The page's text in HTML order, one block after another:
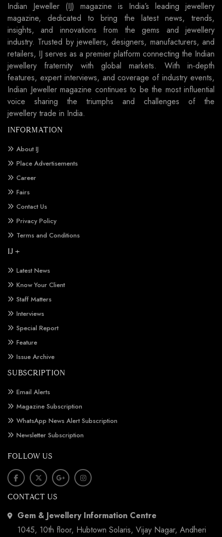
Indian Jeweller (IJ) magazine is India’s leading jewellery
magazine, dedicated to bring the latest news, trends,
insights, and innovations from the gems and jewellery
industry. Trusted by jewellers, designers, manufacturers, and
retailers, IJ serves as a premier platform connecting the Indian
jewellery fraternity with global markets. With in-depth
features, expert interviews, and coverage of industry events,
Indian Jeweller magazine continues to be the most influential
voice sharing the triumphs and challenges of the
jewellery trade in India.
INFORMATION
About IJ
Place Advertisements
Career
Fairs
Contact Us
Privacy Policy
Terms and Conditions
IJ +
Latest News
Know Your Client
Staff Matters
Interviews
Special Report
Feature
Issue Archive
SUBSCRIPTION
Email Alerts
Magazine Subscription
WhatsApp News Alert Subscription
Newsletter Subscription
FOLLOW US
CONTACT US
Gem & Jewellery Information Centre
1045, 10th floor, Hubtown Solaris, Vijay Nagar, Andheri